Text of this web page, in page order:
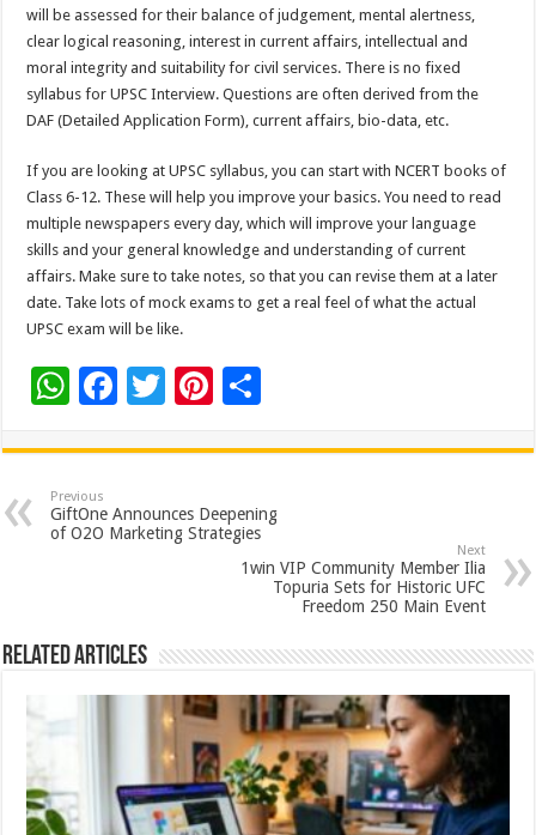
will be assessed for their balance of judgement, mental alertness,
clear logical reasoning, interest in current affairs, intellectual and
moral integrity and suitability for civil services. There is no fixed
syllabus for UPSC Interview. Questions are often derived from the
DAF (Detailed Application Form), current affairs, bio-data, etc.
If you are looking at UPSC syllabus, you can start with NCERT books of
Class 6-12. These will help you improve your basics. You need to read
multiple newspapers every day, which will improve your language
skills and your general knowledge and understanding of current
affairs. Make sure to take notes, so that you can revise them at a later
date. Take lots of mock exams to get a real feel of what the actual
UPSC exam will be like.
W
at
sA
p
F
e
b
o
T
tt
er
Pi
er
es
t
ar
e
Previous
GiftOne Announces Deepening
of O2O Marketing Strategies
Next
1win VIP Community Member Ilia
Topuria Sets for Historic UFC
Freedom 250 Main Event
Related Articles